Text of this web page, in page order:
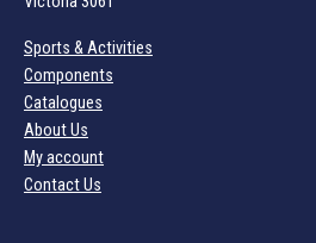
Sports & Activities
Components
Catalogues
About Us
My account
Contact Us